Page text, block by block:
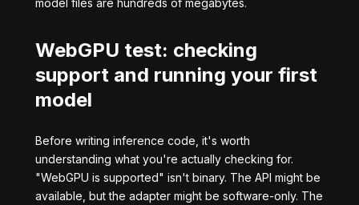
model files are hundreds of megabytes.
WebGPU test: checking
support and running your first
model
Before writing inference code, it's worth
understanding what you're actually checking for.
"WebGPU is supported" isn't binary. The API might be
available, but the adapter might be software-only. The